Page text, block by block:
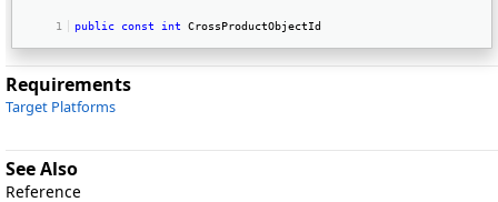
public const int CrossProductObjectId
Requirements
Target Platforms
See Also
Reference